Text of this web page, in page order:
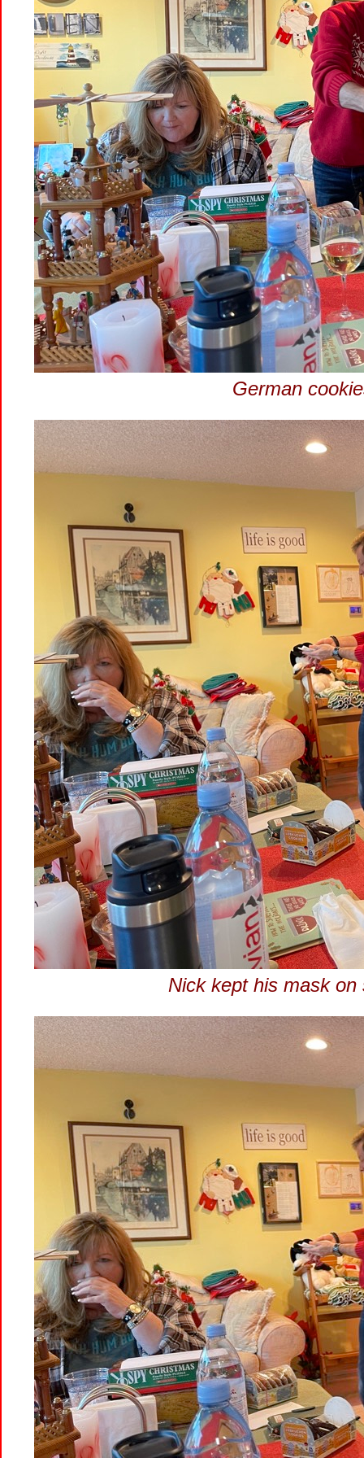
German
Nick kept his mask